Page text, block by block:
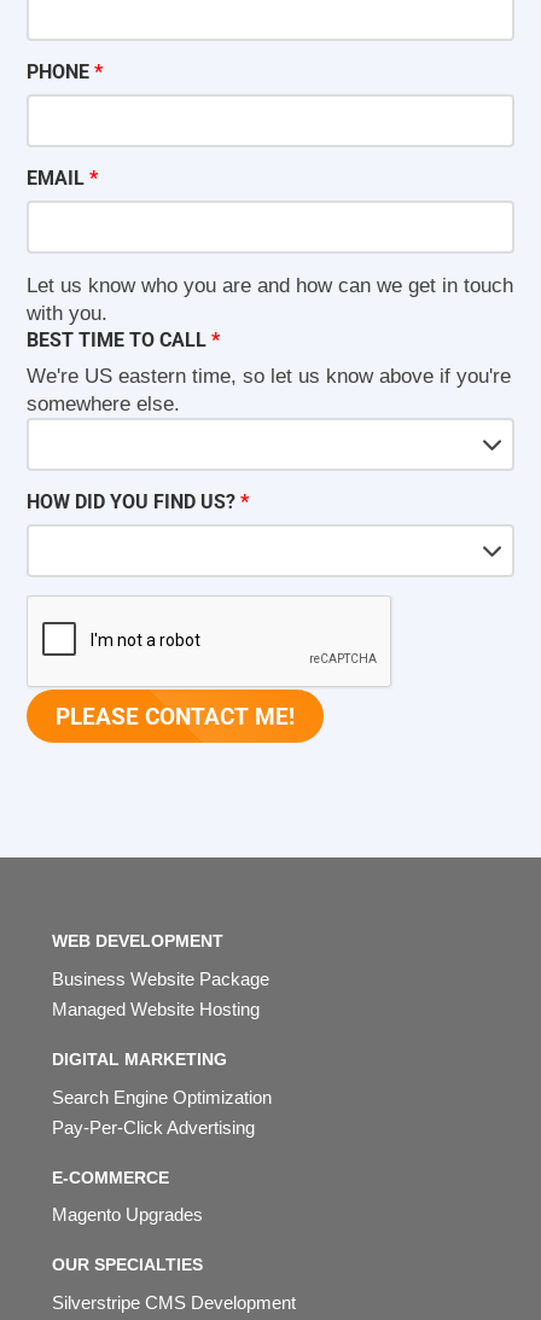
PHONE
EMAIL
Let us know who you are and how can we get in touch
with you.
BEST TIME TO CALL
We're US eastern time, so let us know above if you're
somewhere else.
HOW DID YOU FIND US?
WEB DEVELOPMENT
Business Website Package
Managed Website Hosting
DIGITAL MARKETING
Search Engine Optimization
Pay-Per-Click Advertising
E-COMMERCE
Magento Upgrades
OUR SPECIALTIES
Silverstripe CMS Development